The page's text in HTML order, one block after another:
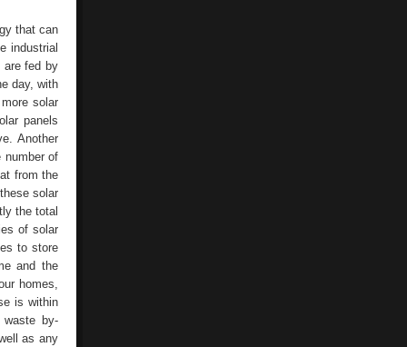
that can
industrial
are fed by
day, with
solar
panels
Another
number of
from the
solar
the total
of solar
to store
and the
homes,
is within
waste by-
as any